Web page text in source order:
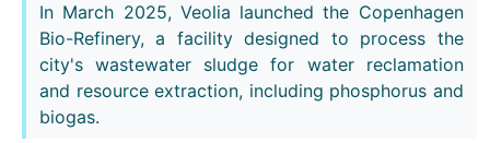
In March 2025, Veolia launched the Copenhagen
Bio-Refinery, a facility designed to process the
city's wastewater sludge for water reclamation
and resource extraction, including phosphorus and
biogas.